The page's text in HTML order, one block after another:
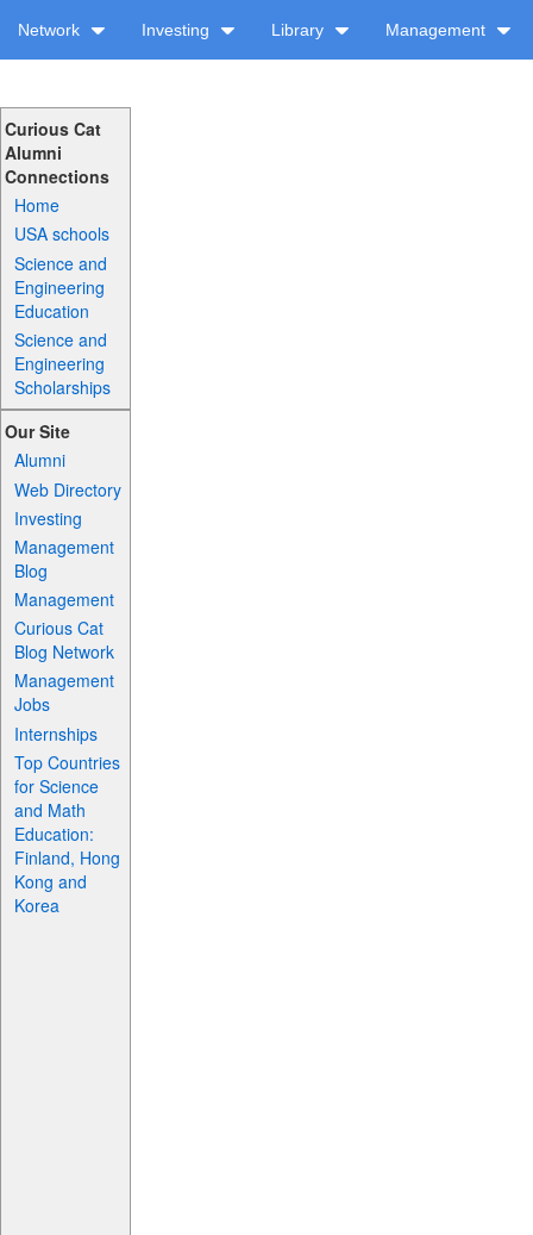
Network Investing Library Management
Curious Cat
Alumni
Connections
Home
USA schools
Science and
Engineering
Education
Science and
Engineering
Scholarships
Our Site
Alumni
Web Directory
Investing
Management
Blog
Management
Curious Cat
Blog Network
Management
Jobs
Internships
Top Countries
for Science
and Math
Education:
Finland, Hong
Kong and
Korea